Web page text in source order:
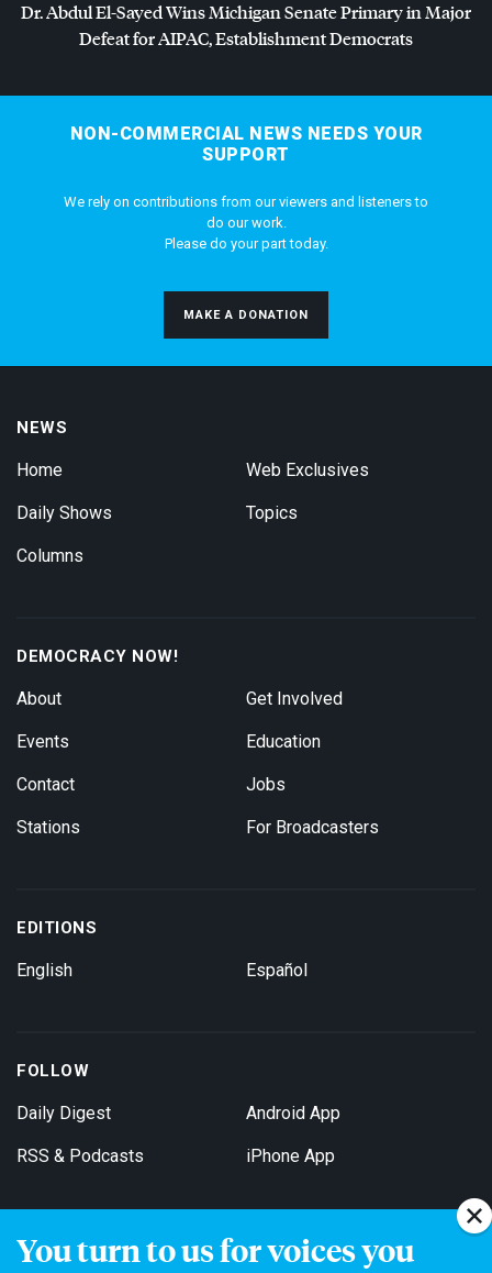
You turn to us for voices you
Dr. Abdul El-Sayed Wins Michigan Senate Primary in Major
Defeat forAIPAC, Establishment Democrats
NON-COMMERCIAL NEWS NEEDS YOUR
SUPPORT
We rely on contributions from our viewers and listeners to
do our work.
Please do your part today.
MAKE A DONATION
NEWS
Home
Daily Shows
Columns
Web Exclusives
Topics
DEMOCRACY NOW!
About
Events
Contact
Stations
Get Involved
Education
Jobs
For Broadcasters
EDITIONS
English Español
FOLLOW
Daily Digest
RSS & Podcasts
Android App
iPhone App
Get Email Updates